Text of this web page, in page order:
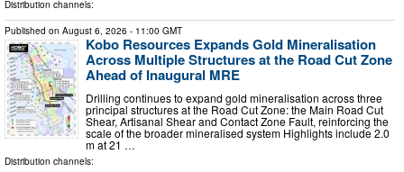
Distribution channels:
Published on August 6, 2026 - 11:00 GMT
Kobo Resources Expands Gold Mineralisation
Across Multiple Structures at the Road Cut Zone
Ahead of Inaugural MRE
Drilling continues to expand gold mineralisation across three
principal structures at the Road Cut Zone: the Main Road Cut
Shear, Artisanal Shear and Contact Zone Fault, reinforcing the
scale of the broader mineralised system Highlights include 2.0
m at 21 …
Distribution channels: